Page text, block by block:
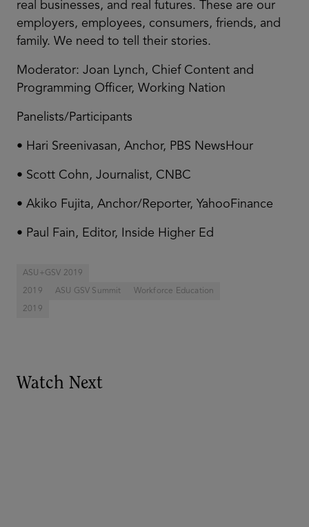
real businesses, and real futures. These are our
employers, employees, consumers, friends, and
family. We need to tell their stories.
Moderator: Joan Lynch, Chief Content and
Programming Officer, Working Nation
Panelists/Participants
• Hari Sreenivasan, Anchor, PBS NewsHour
• Scott Cohn, Journalist, CNBC
• Akiko Fujita, Anchor/Reporter, YahooFinance
• Paul Fain, Editor, Inside Higher Ed
ASU+GSV 2019
2019 ASU GSV Summit Workforce Education
2019
Watch Next